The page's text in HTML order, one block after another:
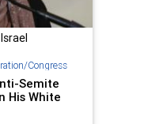
Congress
Semite
His White